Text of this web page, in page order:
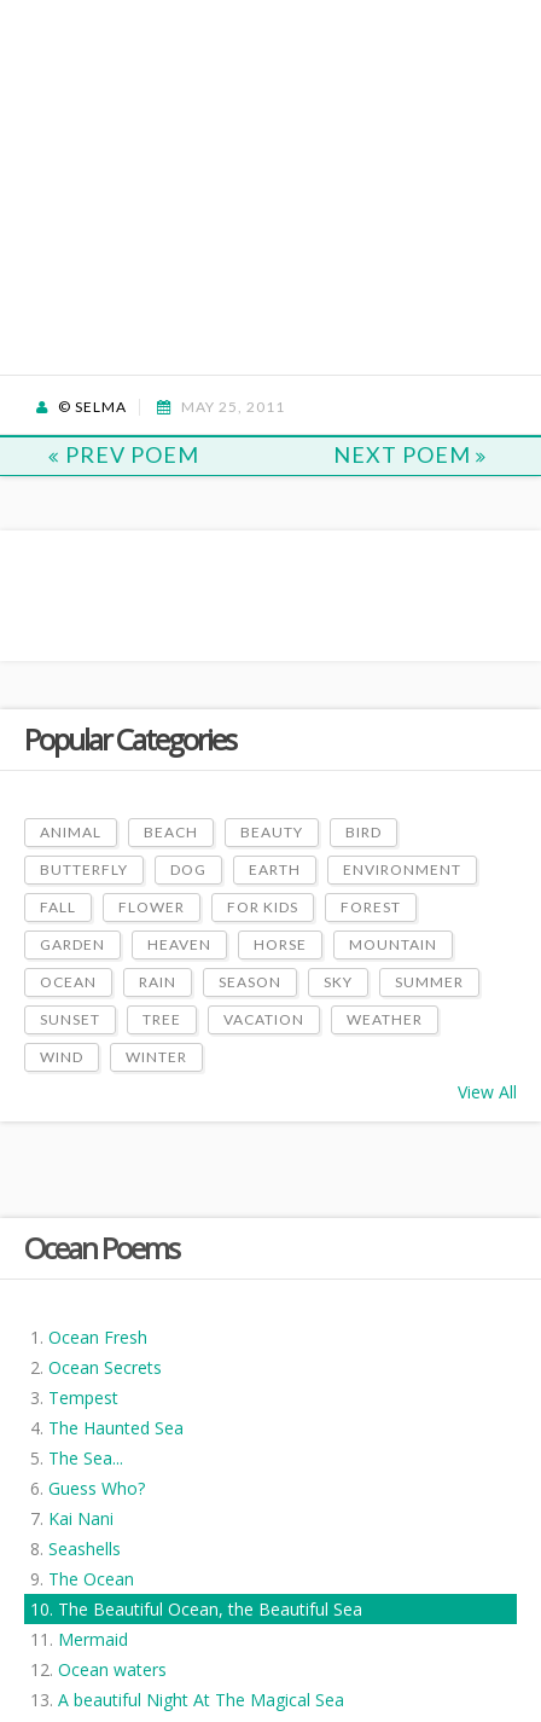
Ocean Poems
Ocean Fresh
Ocean Secrets
Tempest
The Haunted Sea
The Sea...
Guess Who?
Kai Nani
Seashells
The Ocean
The Beautiful Ocean, the Beautiful Sea
Mermaid
Ocean waters
A beautiful Night At The Magical Sea
© SELMA MAY 25, 2011
PREV POEM NEXT POEM
Popular Categories
ANIMAL BEACH BEAUTY BIRD
BUTTERFLY DOG EARTH ENVIRONMENT
FALL FLOWER FOR KIDS FOREST
GARDEN HEAVEN HORSE MOUNTAIN
OCEAN RAIN SEASON SKY SUMMER
SUNSET TREE VACATION WEATHER
WIND WINTER
View All